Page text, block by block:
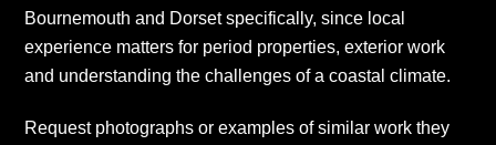
Bournemouth and Dorset specifically, since local
experience matters for period properties, exterior work
and understanding the challenges of a coastal climate.
Request photographs or examples of similar work they